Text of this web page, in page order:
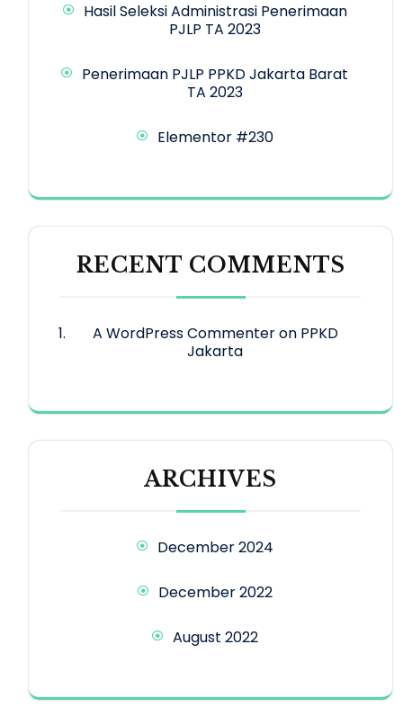
Hasil Seleksi Administrasi Penerimaan
PJLP TA 2023
Penerimaan PJLP PPKD Jakarta Barat
TA 2023
Elementor #230
RECENT COMMENTS
A WordPress Commenteron PPKD
Jakarta
ARCHIVES
December 2024
December 2022
August 2022